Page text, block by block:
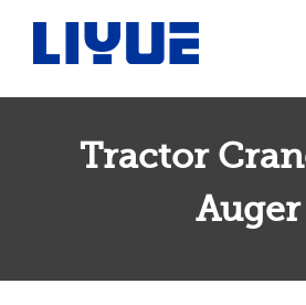
容
Tractor Crane With Auger
Tractor
Auger